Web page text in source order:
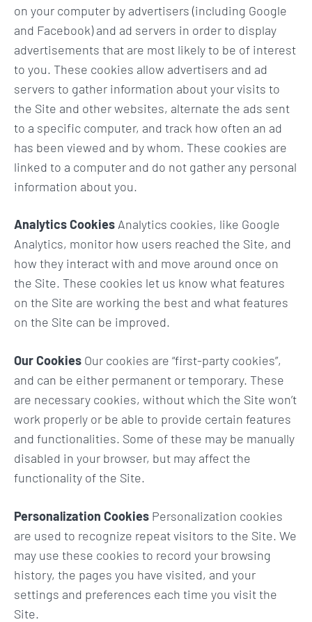
on your computer by advertisers (including Google
and Facebook) and ad servers in order to display
advertisements that are most likely to be of interest
to you. These cookies allow advertisers and ad
servers to gather information about your visits to
the Site and other websites, alternate the ads sent
to a specific computer, and track how often an ad
has been viewed and by whom. These cookies are
linked to a computer and do not gather any personal
information about you.
Analytics CookiesAnalytics cookies, like Google
Analytics, monitor how users reached the Site, and
how they interact with and move around once on
the Site. These cookies let us know what features
on the Site are working the best and what features
on the Site can be improved.
Our Cookies Our cookies are “first-party cookies”,
and can be either permanent or temporary. These
are necessary cookies, without which the Site won’t
work properly or be able to provide certain features
and functionalities. Some of these may be manually
disabled in your browser, but may affect the
functionality of the Site.
Personalization Cookies Personalization cookies
are used to recognize repeat visitors to the Site. We
may use these cookies to record your browsing
history, the pages you have visited, and your
settings and preferences each time you visit the
Site.